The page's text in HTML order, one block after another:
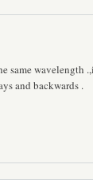
same wavelength
and backwards .